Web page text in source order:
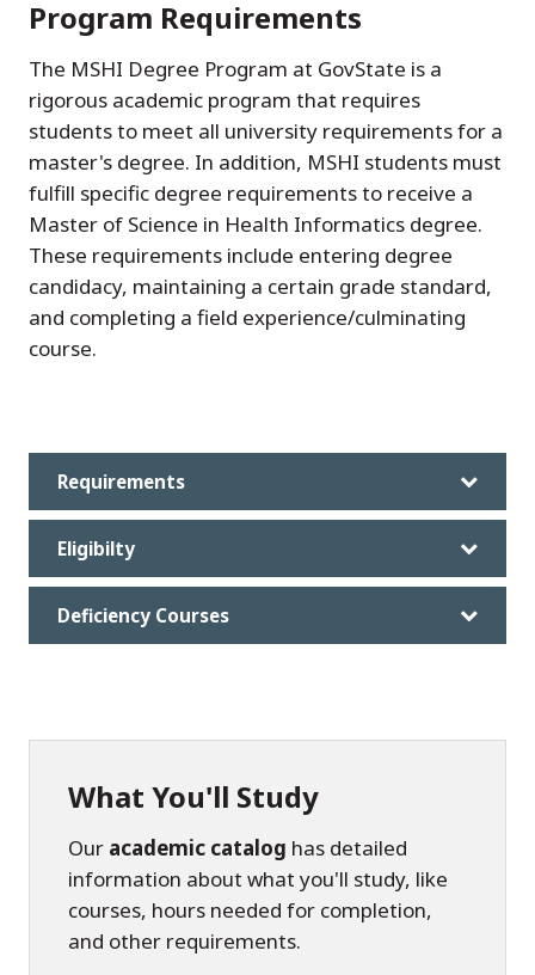
Program Requirements
The MSHI Degree Program at GovState is a
rigorous academic program that requires
students to meet all university requirements for a
master's degree. In addition, MSHI students must
fulfill specific degree requirements to receive a
Master of Science in Health Informatics degree.
These requirements include entering degree
candidacy, maintaining a certain grade standard,
and completing a field experience/culminating
course.
Requirements
Eligibilty
Deficiency Courses
What You'll Study
Our academic catalog has detailed
information about what you'll study, like
courses, hours needed for completion,
and other requirements.